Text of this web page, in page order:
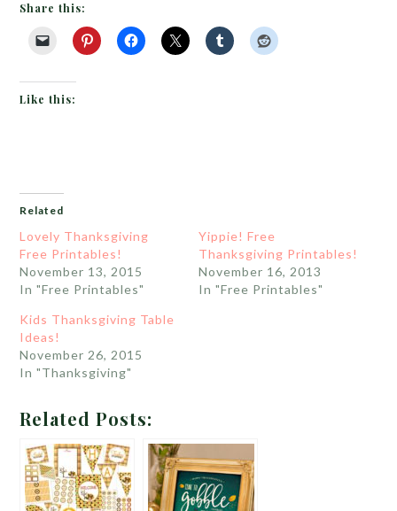
Share this:
Like this:
Related
Lovely Thanksgiving
Free Printables!
November 13, 2015
In "Free Printables"
Yippie! Free
Thanksgiving Printables!
November 16, 2013
In "Free Printables"
Kids Thanksgiving Table
Ideas!
November 26, 2015
In "Thanksgiving"
Related Posts: